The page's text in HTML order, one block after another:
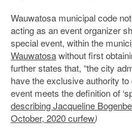
Wauwatosa municipal code
acting as an event organizer
special event, within the
Wauwatosawithout first
further states that, “the city
have the exclusive authority
event meets the definition of
describing Jacqueline
October, 2020 curfew)